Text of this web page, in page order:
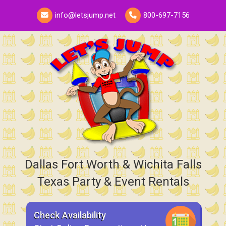
info@letsjump.net 800-697-7156
Dallas Fort Worth & Wichita Falls
Texas Party & Event Rentals
Check Availability